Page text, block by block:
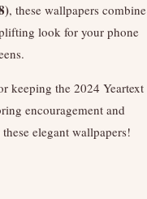
, these wallpapers combine
look for your phone
keeping the 2024 Yeartext
encouragement and
elegant wallpapers!